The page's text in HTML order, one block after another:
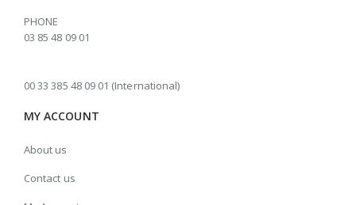
PHONE
03 85 48 09 01
00 33 385 48 09 01 (International)
MY ACCOUNT
About us
Contact us